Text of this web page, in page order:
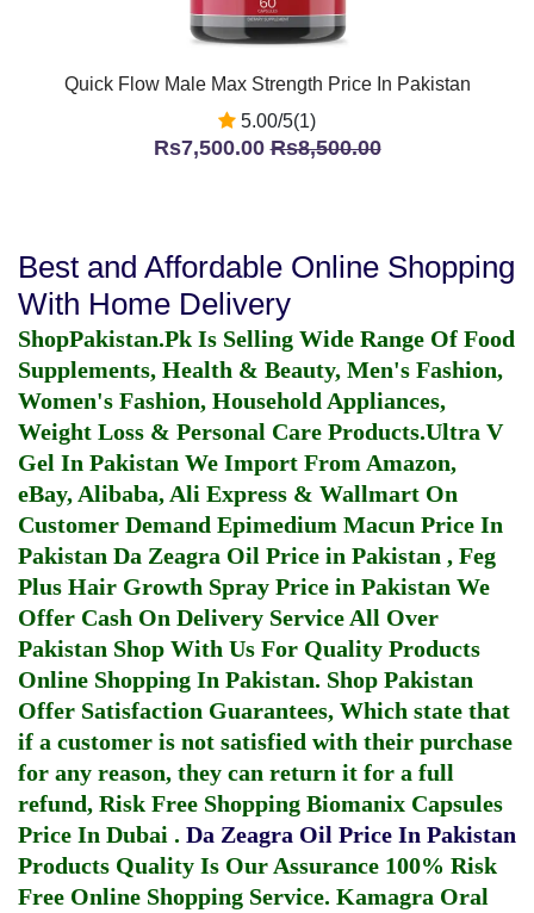
Quick Flow Male Max Strength Price In Pakistan
5.00/5(1)
Rs7,500.00Rs8,500.00
Best and Affordable Online Shopping
With Home Delivery
ShopPakistan.Pk Is Selling Wide Range Of Food
Supplements, Health & Beauty, Men's Fashion,
Women's Fashion, Household Appliances,
Weight Loss & Personal Care Products.Ultra V
Gel In Pakistan We Import From Amazon,
eBay, Alibaba, Ali Express & Wallmart On
Customer Demand Epimedium Macun Price In
Pakistan Da Zeagra Oil Price in Pakistan , Feg
Plus Hair Growth Spray Price in Pakistan We
Offer Cash On Delivery Service All Over
Pakistan Shop With Us For Quality Products
Online Shopping In Pakistan. Shop Pakistan
Offer Satisfaction Guarantees, Which state that
if a customer is not satisfied with their purchase
for any reason, they can return it for a full
refund, Risk Free Shopping Biomanix Capsules
Price In Dubai . Da Zeagra Oil Price In Pakistan
Products Quality Is Our Assurance 100% Risk
Free Online Shopping Service. Kamagra Oral